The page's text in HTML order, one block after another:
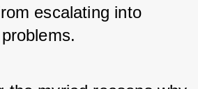
escalating into